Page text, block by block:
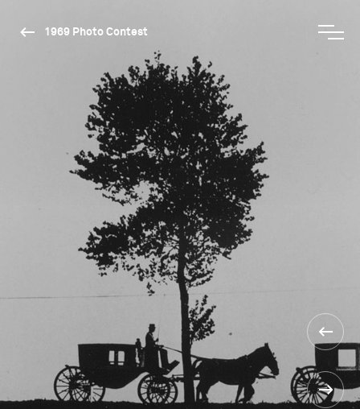
1969 Photo Contest